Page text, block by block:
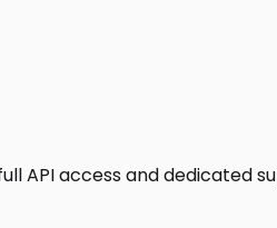
API access and dedicated